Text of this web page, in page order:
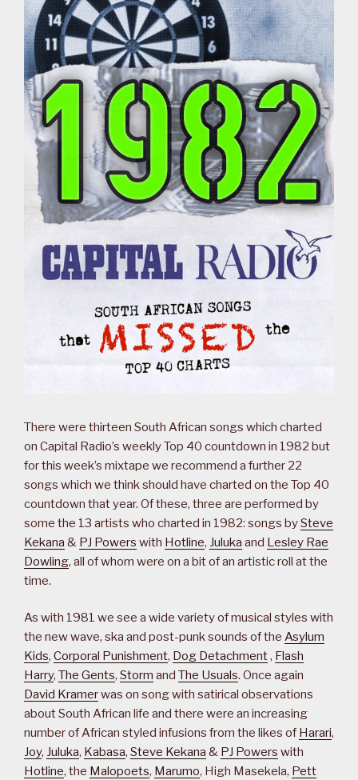
There were thirteen South African songs which charted
on Capital Radio’s weekly Top 40 countdown in 1982 but
for this week’s mixtape we recommend a further 22
songs which we think should have charted on the Top 40
countdown that year. Of these, three are performed by
some the 13 artists who charted in 1982: songs bySteve
Kekana & PJ Powers with Hotline, Juluka and Lesley Rae
Dowling, all of whom were on a bit of an artistic roll at the
time.
As with 1981 we see a wide variety of musical styles with
the new wave, ska and post-punk sounds of the Asylum
Kids, Corporal Punishment, Dog Detachment, Flash
Harry, The Gents, Storm and The Usuals. Once again
David Kramerwas on song with satirical observations
about South African life and there were an increasing
number of African styled infusions from the likes of Harari,
Joy, Juluka, Kabasa, Steve Kekana & PJ Powers with
Hotline, the Malopoets, Marumo, High Masekela, Pett